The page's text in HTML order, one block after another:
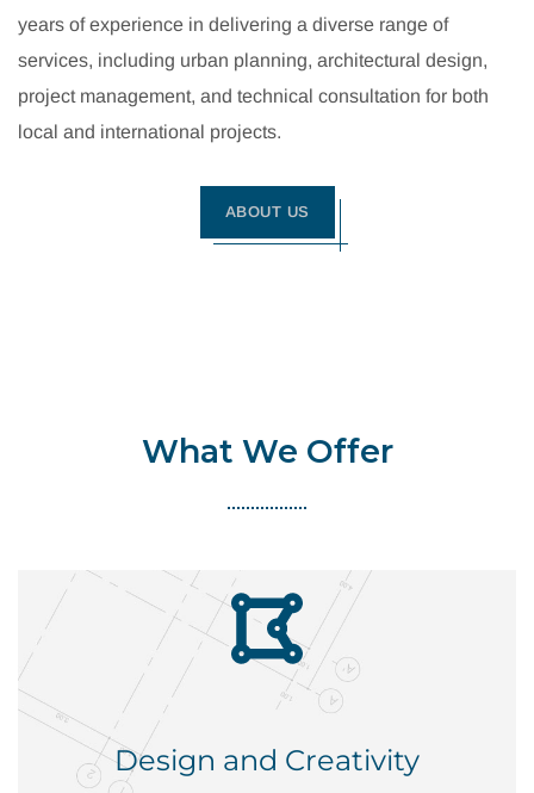
years of experience in delivering a diverse range of
services, including urban planning, architectural design,
project management, and technical consultation for both
local and international projects.
ABOUT US
What We Offer
Design and Creativity